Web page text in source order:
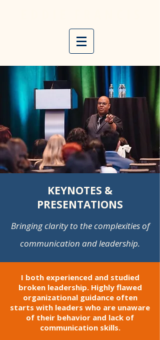
KEYNOTES &
PRESENTATIONS
Bringing clarity to the complexities of
communication and leadership.
I both experienced and studied
broken leadership. Highly flawed
organizational guidance often
starts with leaders who are unaware
of their behavior and lack of
communication skills.